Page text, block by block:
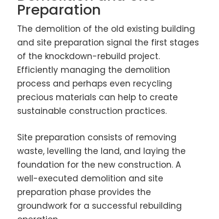
Preparation
The demolition of the old existing building
and site preparation signal the first stages
of the knockdown-rebuild project.
Efficiently managing the demolition
process and perhaps even recycling
precious materials can help to create
sustainable construction practices.
Site preparation consists of removing
waste, levelling the land, and laying the
foundation for the new construction. A
well-executed demolition and site
preparation phase provides the
groundwork for a successful rebuilding